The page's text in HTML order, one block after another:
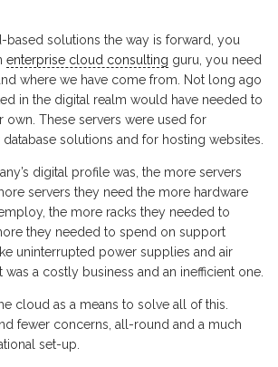
solutions the way is forward, you
enterprise cloud consulting guru, you need
where we have come from. Not long ago
in the digital realm would have needed to
own. These servers were used for
solutions and for hosting websites.
digital profile was, the more servers
servers they need the more hardware
the more racks they needed to
they needed to spend on support
uninterrupted power supplies and air
was a costly business and an inefficient one.
cloud as a means to solve all of this.
fewer concerns, all-round and a much
set-up.